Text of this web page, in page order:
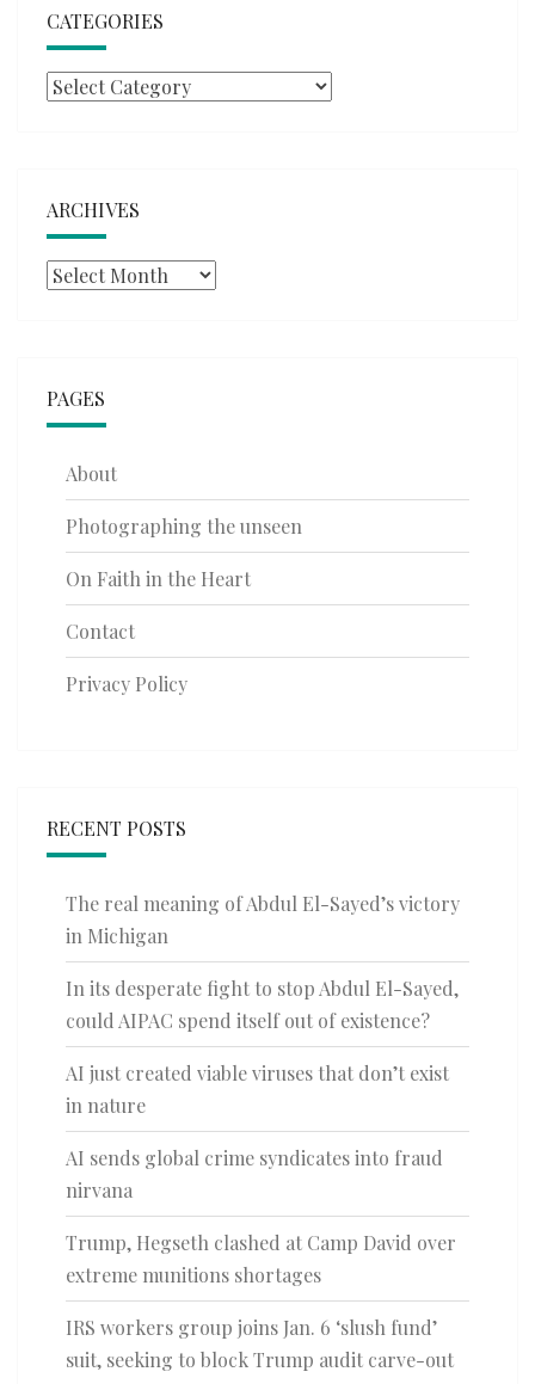
CATEGORIES
Categories
ARCHIVES
Archives
PAGES
About
Photographing the unseen
On Faith in the Heart
Contact
Privacy Policy
RECENT POSTS
The real meaning of Abdul El-Sayed’s victory
in Michigan
In its desperate fight to stop Abdul El-Sayed,
could AIPAC spend itself out of existence?
AI just created viable viruses that don’t exist
in nature
AI sends global crime syndicates into fraud
nirvana
Trump, Hegseth clashed at Camp David over
extreme munitions shortages
IRS workers group joins Jan. 6 ‘slush fund’
suit, seeking to block Trump audit carve-out